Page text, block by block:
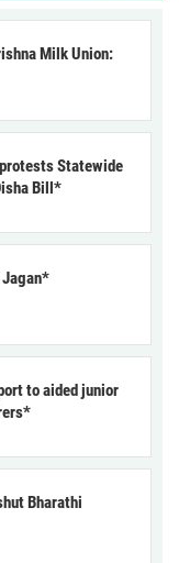
Milk Union:
protests Statewide
Bill*
to aided junior
Bharathi